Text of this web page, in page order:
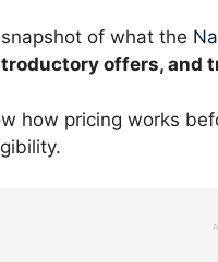
of what the
offers, and
how pricing works